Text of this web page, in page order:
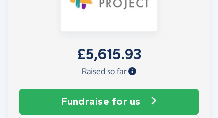
£5,615.93
Raised so far
Fundraise for us